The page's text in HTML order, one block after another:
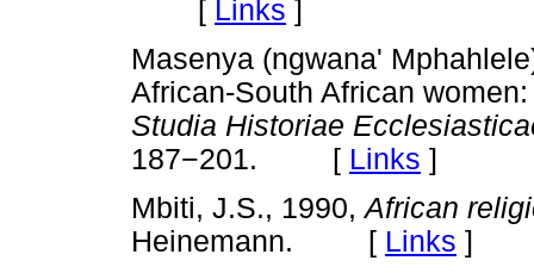
[ Links ]
Masenya (ngwana'
African-South African
Studia Historiae
187−201. [ Links ]
Mbiti, J.S., 1990,African
Heinemann. [ Links ]